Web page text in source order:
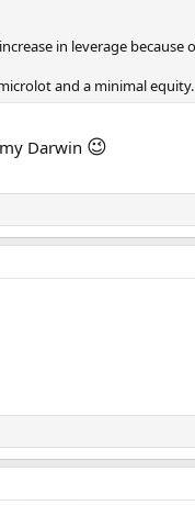
in leverage because
and a minimal equity.
Darwin 😉